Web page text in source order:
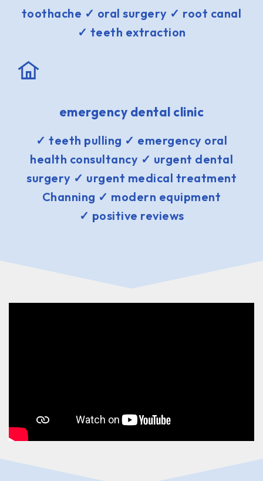
toothache ✓ oral surgery ✓ root canal
✓ teeth extraction
emergency dental clinic
✓ teeth pulling ✓ emergency oral
health consultancy ✓ urgent dental
surgery ✓ urgent medical treatment
Channing ✓ modern equipment
✓ positive reviews